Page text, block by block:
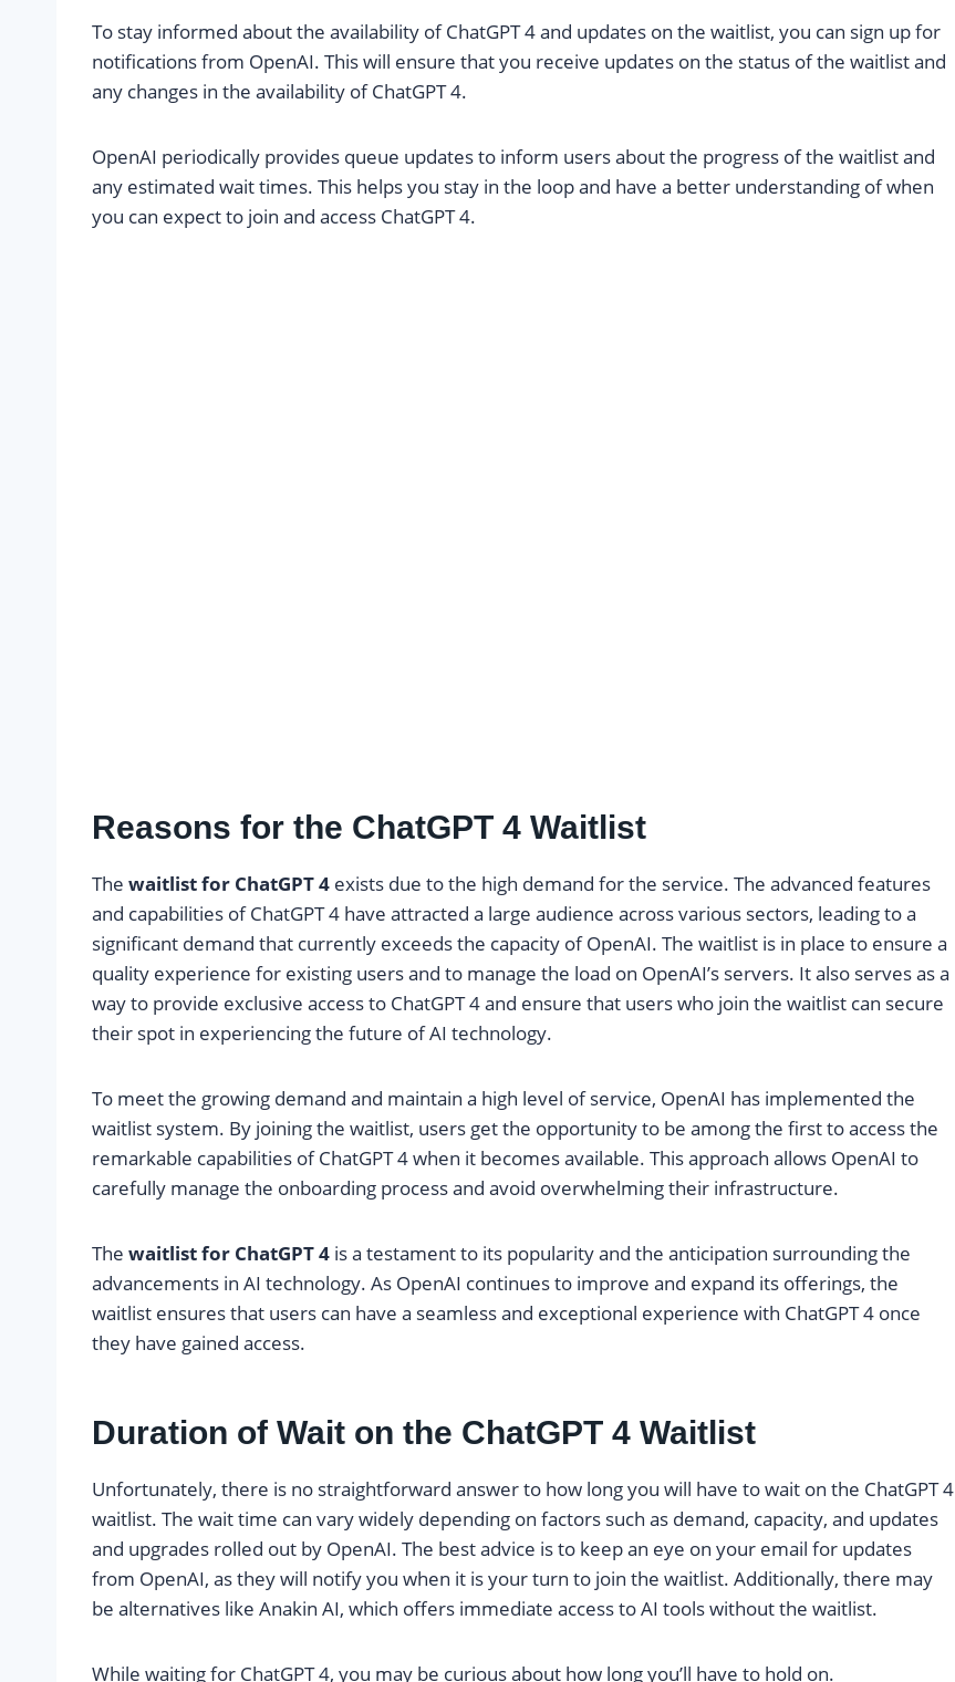
To stay informed about the availability of ChatGPT 4 and updates on the waitlist, you can sign up for
notifications from OpenAI. This will ensure that you receive updates on the status of the waitlist and
any changes in the availability of ChatGPT 4.
OpenAI periodically provides queue updates to inform users about the progress of the waitlist and
any estimated wait times. This helps you stay in the loop and have a better understanding of when
you can expect to join and access ChatGPT 4.
Reasons for the ChatGPT 4 Waitlist
The waitlist for ChatGPT 4 exists due to the high demand for the service. The advanced features
and capabilities of ChatGPT 4 have attracted a large audience across various sectors, leading to a
significant demand that currently exceeds the capacity of OpenAI. The waitlist is in place to ensure a
quality experience for existing users and to manage the load on OpenAI’s servers. It also serves as a
way to provide exclusive access to ChatGPT 4 and ensure that users who join the waitlist can secure
their spot in experiencing the future of AI technology.
To meet the growing demand and maintain a high level of service, OpenAI has implemented the
waitlist system. By joining the waitlist, users get the opportunity to be among the first to access the
remarkable capabilities of ChatGPT 4 when it becomes available. This approach allows OpenAI to
carefully manage the onboarding process and avoid overwhelming their infrastructure.
The waitlist for ChatGPT 4 is a testament to its popularity and the anticipation surrounding the
advancements in AI technology. As OpenAI continues to improve and expand its offerings, the
waitlist ensures that users can have a seamless and exceptional experience with ChatGPT 4 once
they have gained access.
Duration of Wait on the ChatGPT 4 Waitlist
Unfortunately, there is no straightforward answer to how long you will have to wait on the ChatGPT 4
waitlist. The wait time can vary widely depending on factors such as demand, capacity, and updates
and upgrades rolled out by OpenAI. The best advice is to keep an eye on your email for updates
from OpenAI, as they will notify you when it is your turn to join the waitlist. Additionally, there may
be alternatives like Anakin AI, which offers immediate access to AI tools without the waitlist.
While waiting for ChatGPT 4, you may be curious about how long you’ll have to hold on.